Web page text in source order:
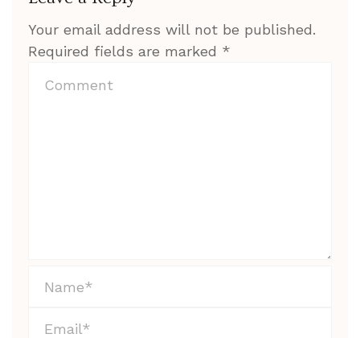
Your email address will not be published.
Required fields are marked *